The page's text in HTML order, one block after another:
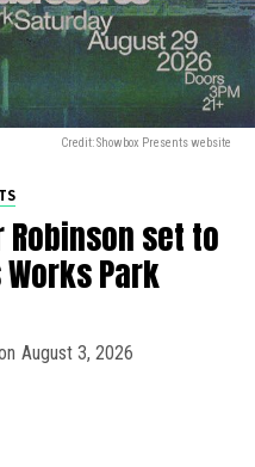
Credit: Showbox Presents website
set to
Park
August 3, 2026